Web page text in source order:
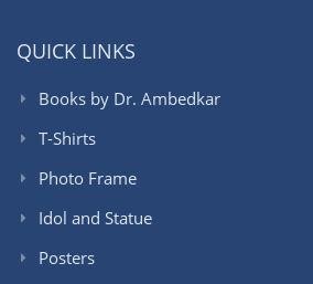
QUICK LINKS
Books by Dr. Ambedkar
T-Shirts
Photo Frame
Idol and Statue
Posters